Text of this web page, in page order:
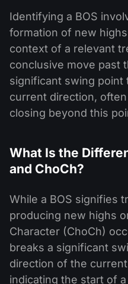
Identifying a BOS
formation of new
context of a relevant
conclusive move past
significant swing point
current direction,
closing beyond this
What Is the
and ChoCh?
While a BOS signifies
producing new highs
Character (ChoCh)
breaks a significant
direction of the
indicating the start of